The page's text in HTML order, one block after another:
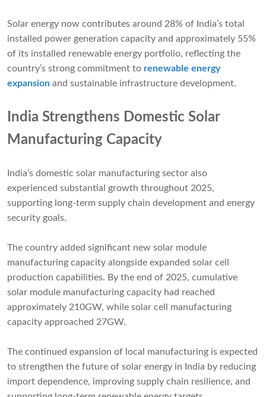
Solar energy now contributes around 28% of India’s total
installed power generation capacity and approximately 55%
of its installed renewable energy portfolio, reflecting the
country’s strong commitment to renewable energy
expansion and sustainable infrastructure development.
India Strengthens Domestic Solar
Manufacturing Capacity
India’s domestic solar manufacturing sector also
experienced substantial growth throughout 2025,
supporting long-term supply chain development and energy
security goals.
The country added significant new solar module
manufacturing capacity alongside expanded solar cell
production capabilities. By the end of 2025, cumulative
solar module manufacturing capacity had reached
approximately 210GW, while solar cell manufacturing
capacity approached 27GW.
The continued expansion of local manufacturing is expected
to strengthen the future of solar energy in India by reducing
import dependence, improving supply chain resilience, and